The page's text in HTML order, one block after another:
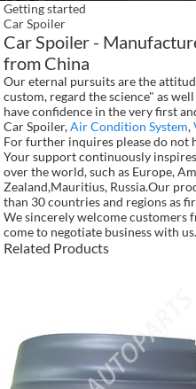
Getting started
Car Spoiler
Car Spoiler -
from China
Our eternal pursuits are the
custom, regard the science" as
have confidence in the very first
Car Spoiler,Air Condition System,
For further inquires please do not
Your support continuously
over the world, such as Europe,
Zealand,Mauritius, Russia.Our
than 30 countries and regions as
We sincerely welcome customers
come to negotiate business with us.
Related Products